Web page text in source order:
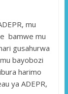
mu
bamwe mu
gusahurwa
bayobozi
harimo
ya ADEPR,